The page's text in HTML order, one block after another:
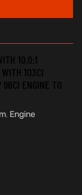
10.0:1
103CI
ENGINE TO
, Engine